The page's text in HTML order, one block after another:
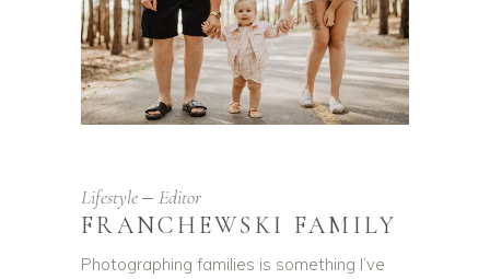
Lifestyle Editor
FRANCHEWSKI FAMILY
Photographing families is something I’ve